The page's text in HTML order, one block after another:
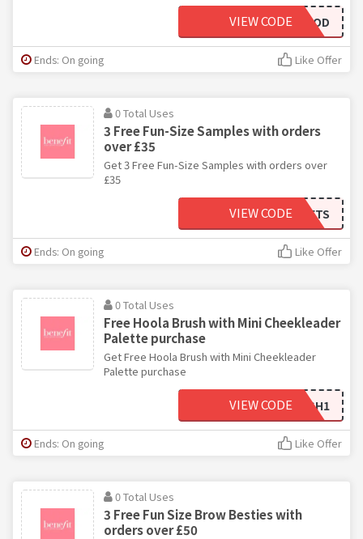
CHEEKYMOOD
VIEW CODE
Ends: On going Like Offer
0 Total Uses
3 Free Fun-Size Samples with orders
over £35
Get 3 Free Fun-Size Samples with orders over
£35
BENEGIFTS
VIEW CODE
Ends: On going Like Offer
0 Total Uses
Free Hoola Brush with Mini Cheekleader
Palette purchase
Get Free Hoola Brush with Mini Cheekleader
Palette purchase
CHEEKYBRUSH1
VIEW CODE
Ends: On going Like Offer
0 Total Uses
3 Free Fun Size Brow Besties with
orders over £50